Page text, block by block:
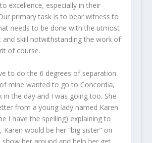
excellence, especially in their
primary task is to bear witness to
needs to be done with the utmost
skill notwithstanding the work of
of course.
to do the 6 degrees of separation.
mine wanted to go to Concordia,
in the day and I was going too. She
from a young lady named Karen
I have the spelling) explaining to
Karen would be her “big sister” on